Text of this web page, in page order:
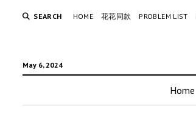
SEARCH HOME 花花同款 PROBLEM LIST
May 6, 2024
Home